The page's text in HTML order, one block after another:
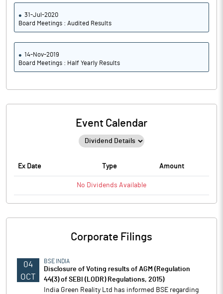
31-Jul-2020
Board Meetings : Audited Results
14-Nov-2019
Board Meetings : Half Yearly Results
Event Calendar
Ex Date Type Amount
No Dividends Available
Corporate Filings
04
OCT
BSE INDIA
Disclosure of Voting results of AGM (Regulation
44(3) of SEBI (LODR) Regulations, 2015)
India Green Reality Ltd has informed BSE regarding